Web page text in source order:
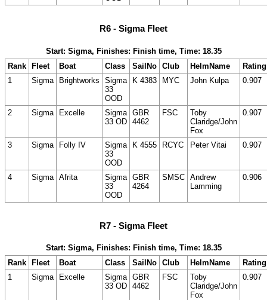
R6 - Sigma Fleet
Start: Sigma, Finishes: Finish time, Time: 18.35
Rank Fleet Boat Class SailNo Club HelmName
Rating
1
Sigma Brightworks
Sigma
33
OOD
K 4383 MYC John Kulpa 0.907
2 Sigma Excelle
Sigma
33 OD
GBR
4462
FSC
Toby
Claridge/John
Fox
0.907
3 Sigma Folly IV
Sigma
33
OOD
K 4555 RCYC Peter Vitai 0.907
4 Sigma Afrita
Sigma
33
OOD
GBR
4264
SMSC Andrew
Lamming
0.906
R7 - Sigma Fleet
Start: Sigma, Finishes: Finish time, Time: 18.35
Rank
Fleet Boat Class SailNo Club HelmName
Rating
1
Sigma Excelle
Sigma
33 OD
GBR
4462
FSC
Toby
Claridge/John
Fox
0.907